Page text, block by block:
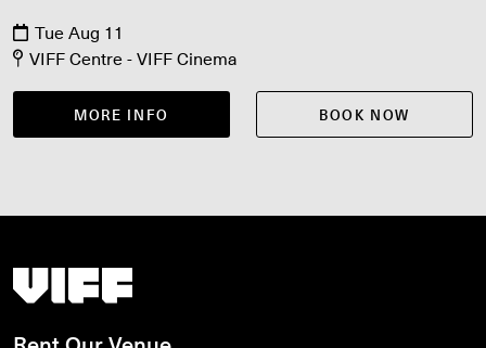
Tue Aug 11
VIFF Centre - VIFF Cinema
MORE INFO BOOK NOW
Vancouver International Film Festival